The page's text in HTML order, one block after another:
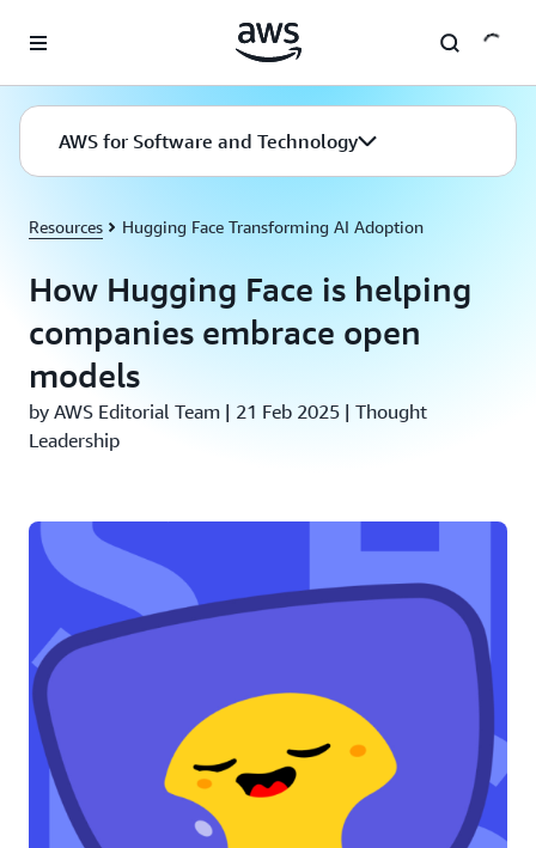
AWS for Software and Technology
Resources Hugging Face Transforming AI Adoption
How Hugging Face is helping
companies embrace open
models
by AWS Editorial Team | 21 Feb 2025 | Thought
Leadership